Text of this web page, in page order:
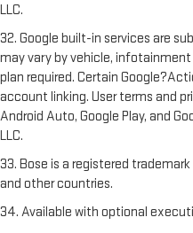
LLC.
32. Google built-in services are
may vary by vehicle,
plan required. Certain
account linking. User terms and
Android Auto, Google Play, and
LLC.
33. Bose is a registered
and other countries.
34. Available with optional